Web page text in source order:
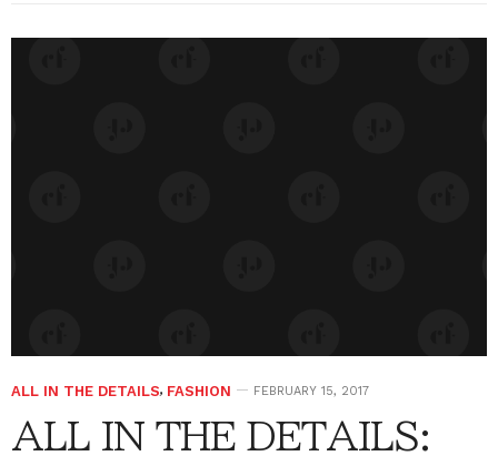
ALL IN THE DETAILS, FASHION FEBRUARY 15, 2017
ALL IN THE DETAILS: